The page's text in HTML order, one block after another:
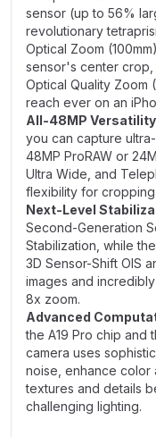
sensor (up to 56%
revolutionary
Optical Zoom
sensor's center
Optical Quality
reach ever on an
All-48MP
you can capture
48MP ProRAW or
Ultra Wide, and
flexibility for
Next-Level
Second-Generation
Stabilization, while
3D Sensor-Shift OIS
images and
8x zoom.
Advanced
the A19 Pro chip and
camera uses
noise, enhance color
textures and details
challenging lighting.